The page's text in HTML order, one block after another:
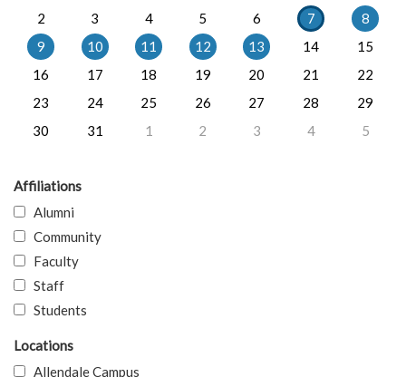
2
3 4 5 6 7
8
9
10 11 12 13 14
15
16
17 18 19 20 21
22
23
24 25 26 27 28
29
30
31 1 2 3 4 5
Affiliations
Alumni
Community
Faculty
Staff
Students
Locations
Allendale Campus